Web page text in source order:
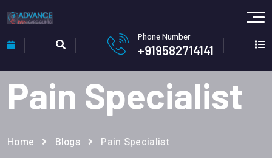
Phone Number
+919582714141
Pain Specialist
Home Blogs Pain Specialist